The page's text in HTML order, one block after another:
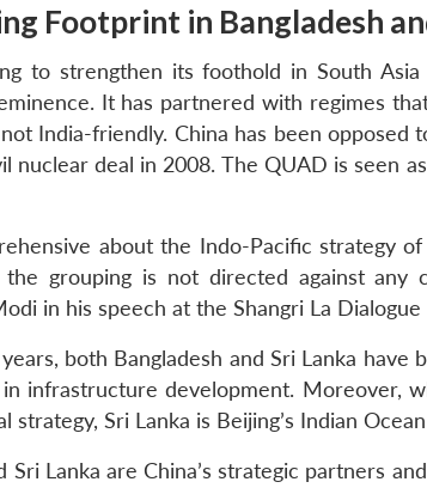
Footprint in Bangladesh
to strengthen its foothold in South
It has partnered with regimes
India-friendly. China has been opposed
nuclear deal in 2008. The QUAD is seen
about the Indo-Pacific strategy
grouping is not directed against any
in his speech at the Shangri La Dialogue
both Bangladesh and Sri Lanka
infrastructure development. Moreover,
strategy, Sri Lanka is Beijing’s Indian
Sri Lanka are China’s strategic partners